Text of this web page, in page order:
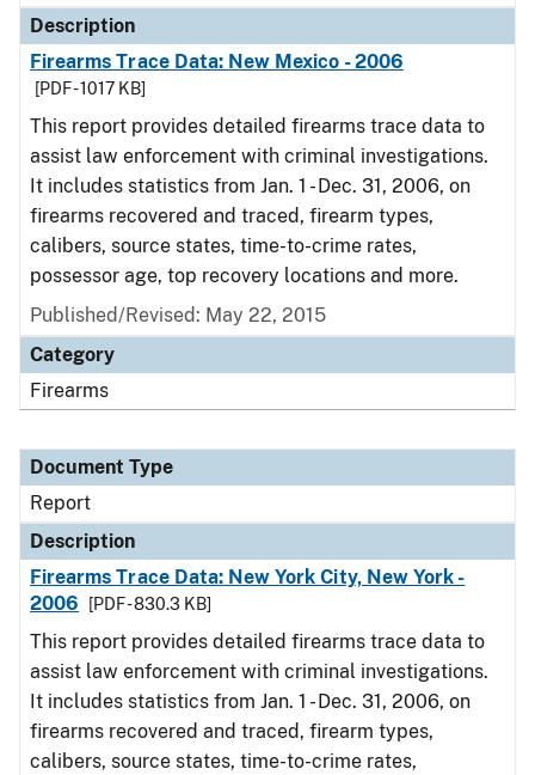
Description
Firearms Trace Data: New Mexico - 2006
[PDF - 1017 KB]
This report provides detailed firearms trace data to
assist law enforcement with criminal investigations.
It includes statistics from Jan. 1 - Dec. 31, 2006, on
firearms recovered and traced, firearm types,
calibers, source states, time-to-crime rates,
possessor age, top recovery locations and more.
Published/Revised: May 22, 2015
Category
Firearms
Document Type
Report
Description
Firearms Trace Data: New York City, New York -
2006
[PDF - 830.3 KB]
This report provides detailed firearms trace data to
assist law enforcement with criminal investigations.
It includes statistics from Jan. 1 - Dec. 31, 2006, on
firearms recovered and traced, firearm types,
calibers, source states, time-to-crime rates,